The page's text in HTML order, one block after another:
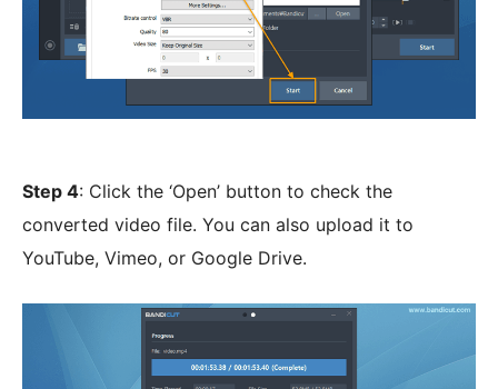
Step 4: Click the ‘Open’ button to check the
converted video file. You can also upload it to
YouTube, Vimeo, or Google Drive.